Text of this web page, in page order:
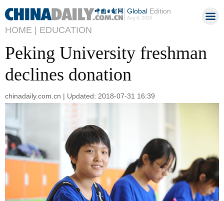
GlobalEdition
Aug 6, 2026
HOME | EDUCATION
Peking University freshman
declines donation
chinadaily.com.cn | Updated: 2018-07-31 16:39